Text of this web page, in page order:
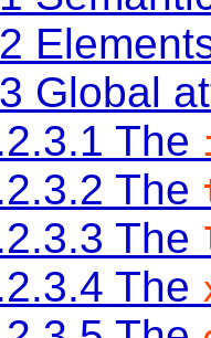
Global
The
The
The
The